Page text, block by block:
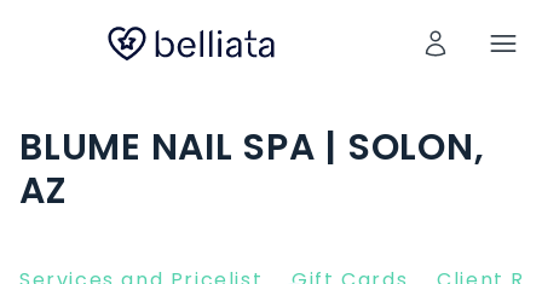
BLUME NAIL SPA | SOLON,
AZ